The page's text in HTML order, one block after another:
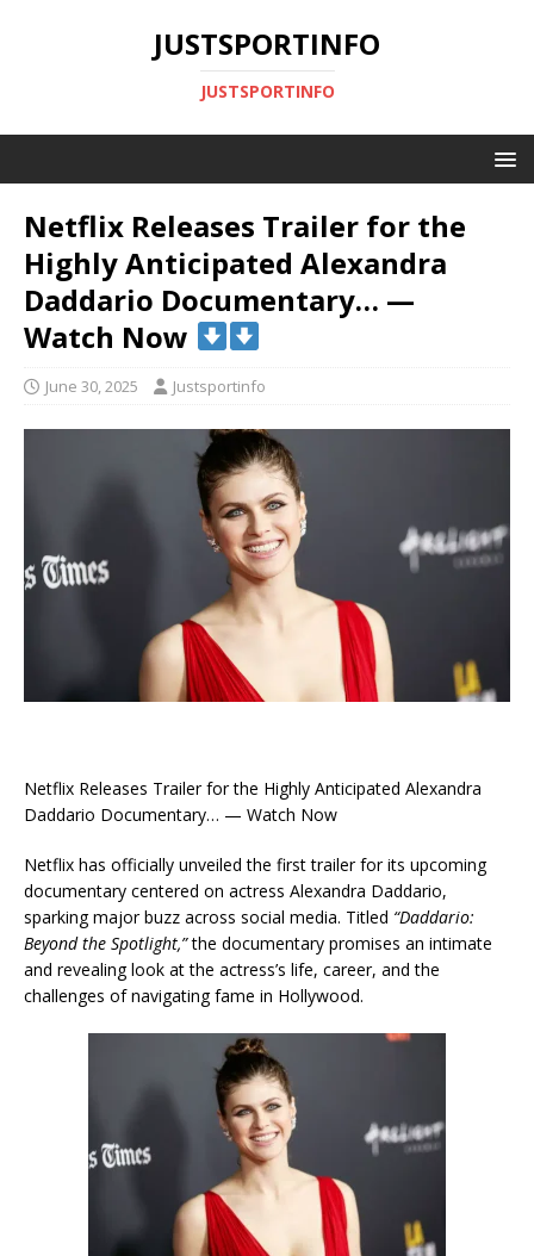
JUSTSPORTINFO
JUSTSPORTINFO
Netflix Releases Trailer for the
Highly Anticipated Alexandra
Daddario Documentary… —
Watch Now
June 30, 2025 Justsportinfo
Netflix Releases Trailer for the Highly Anticipated Alexandra
Daddario Documentary… — Watch Now
Netflix has officially unveiled the first trailer for its upcoming
documentary centered on actress Alexandra Daddario,
sparking major buzz across social media. Titled “Daddario:
Beyond the Spotlight,”the documentary promises an intimate
and revealing look at the actress’s life, career, and the
challenges of navigating fame in Hollywood.